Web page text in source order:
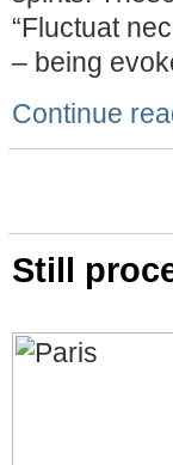
“Fluctuat
– being
Continue
Still